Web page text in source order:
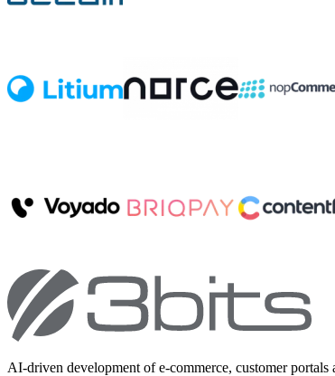
AI-driven development of e-commerce, customer